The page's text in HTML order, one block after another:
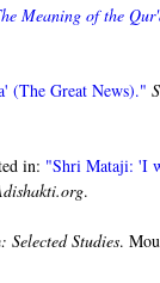
Meaning of the
(The Great News)."
in: "Shri Mataji: 'I
.
Selected Studies.